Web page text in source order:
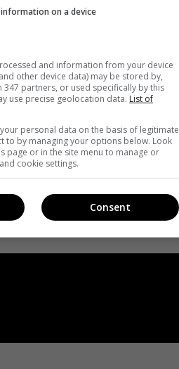
on a device
and information from your device
other device data) may be stored by,
347 partners, or used specifically by this
use precise geolocation data. List of
personal data on the basis of legitimate
to by managing your options below. Look
page or in the site menu to manage or
cookie settings.
Consent